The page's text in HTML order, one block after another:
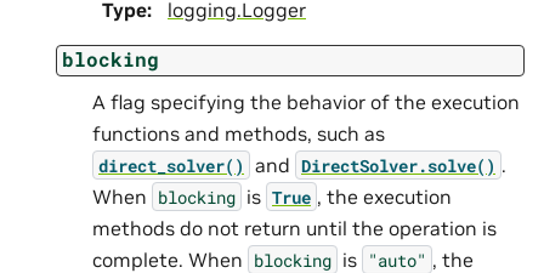
Type: logging.Logger
blocking
A flag specifying the behavior of the execution
functions and methods, such as
direct_solver() and DirectSolver.solve() .
When blocking is True , the execution
methods do not return until the operation is
complete. When blocking is "auto" , the